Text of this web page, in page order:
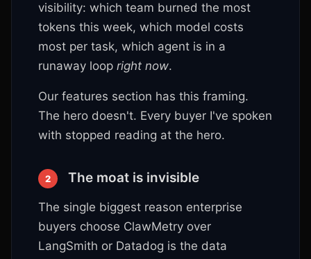
visibility: which team burned the most
tokens this week, which model costs
most per task, which agent is in a
runaway loop right now.
Our features section has this framing.
The hero doesn't. Every buyer I've spoken
with stopped reading at the hero.
2 The moat is invisible
The single biggest reason enterprise
buyers choose ClawMetry over
LangSmith or Datadog is the data